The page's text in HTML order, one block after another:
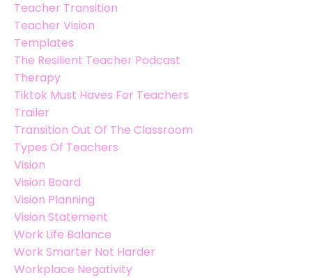
Teacher Transition
Teacher Vision
Templates
The Resilient Teacher Podcast
Therapy
Tiktok Must Haves For Teachers
Trailer
Transition Out Of The Classroom
Types Of Teachers
Vision
Vision Board
Vision Planning
Vision Statement
Work Life Balance
Work Smarter Not Harder
Workplace Negativity